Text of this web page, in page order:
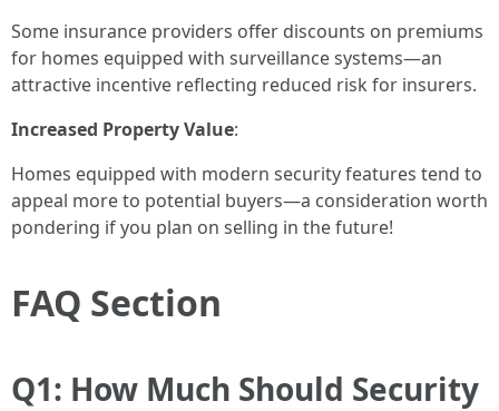
Some insurance providers offer discounts on premiums
for homes equipped with surveillance systems—an
attractive incentive reflecting reduced risk for insurers.
Increased Property Value:
Homes equipped with modern security features tend to
appeal more to potential buyers—a consideration worth
pondering if you plan on selling in the future!
FAQ Section
Q1: How Much Should Security